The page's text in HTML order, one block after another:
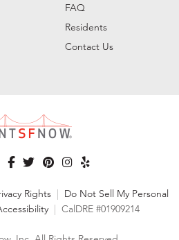
FAQ
Residents
Contact Us
Rights | Do Not Sell My Personal
| CalDRE #01909214